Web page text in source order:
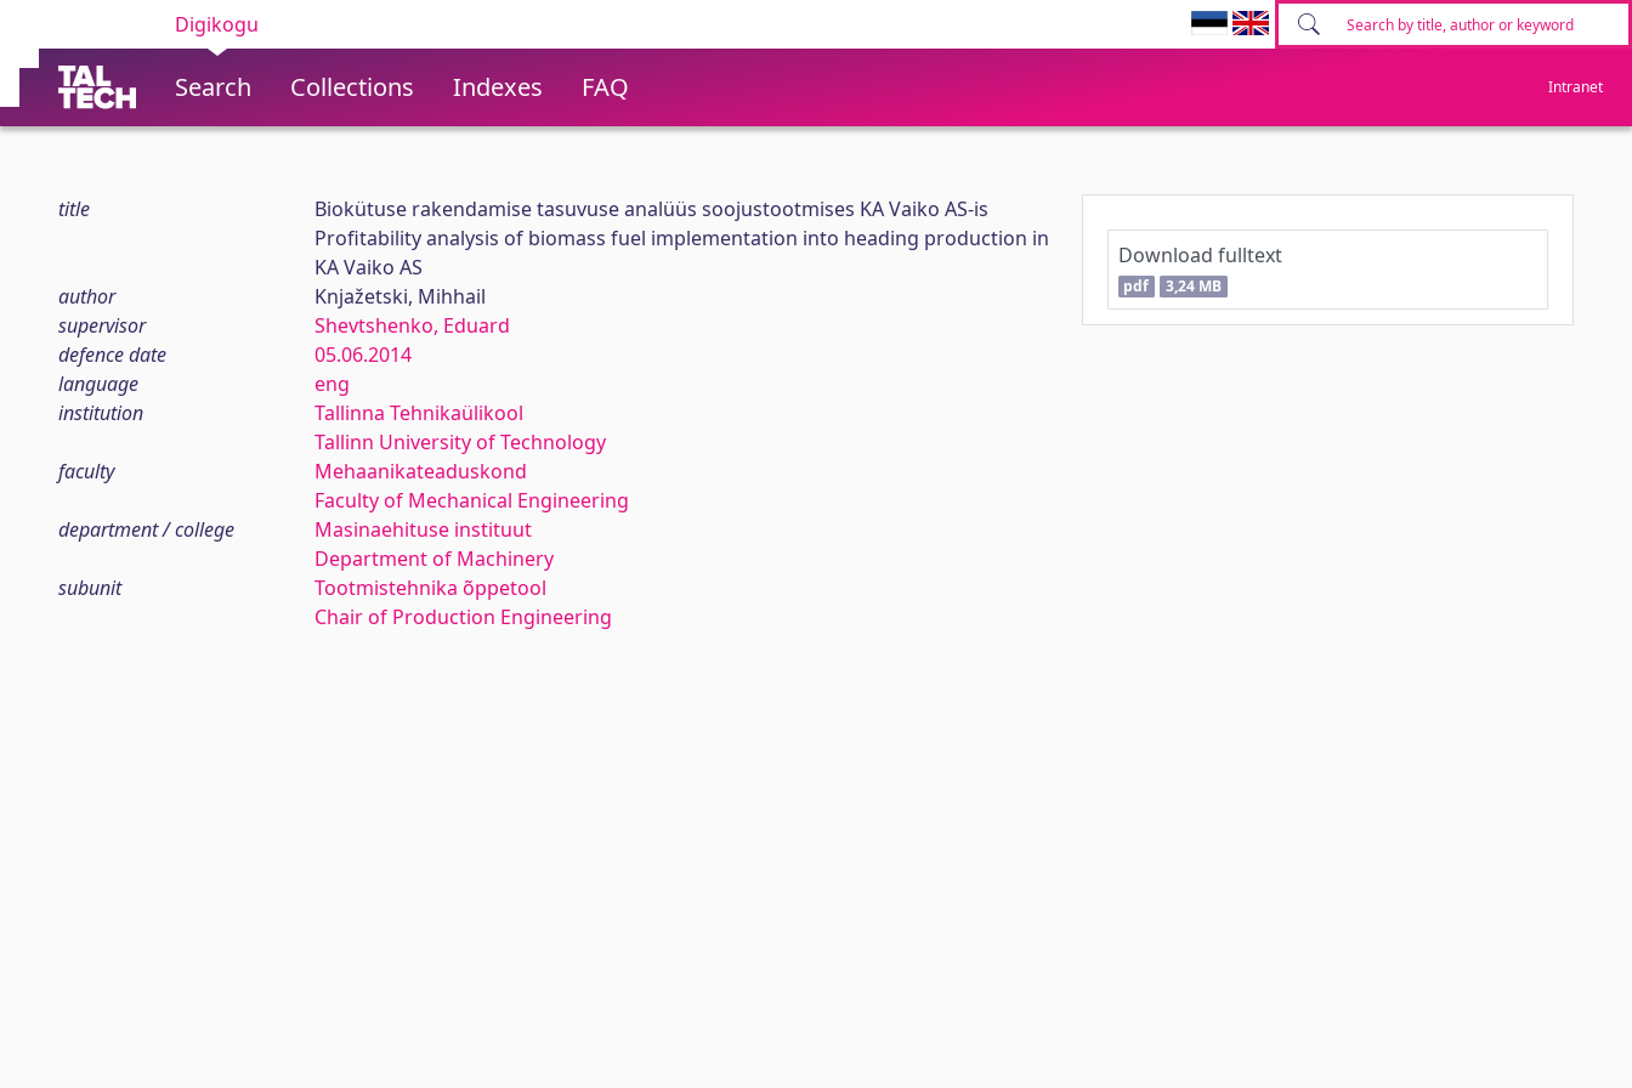
Digikogu
Search Collections Indexes FAQ Intranet
title
Biokütuse rakendamise tasuvuse analüüs soojustootmises KA Vaiko AS-is
Profitability analysis of biomass fuel implementation into heading production in
KA Vaiko AS
author
Knjažetski, Mihhail
supervisor
Shevtshenko, Eduard
defence date
05.06.2014
language
eng
institution
Tallinna Tehnikaülikool
Tallinn University of Technology
faculty
Mehaanikateaduskond
Faculty of Mechanical Engineering
department / college
Masinaehituse instituut
Department of Machinery
subunit
Tootmistehnika õppetool
Chair of Production Engineering
Download fulltext
pdf 3,24 MB